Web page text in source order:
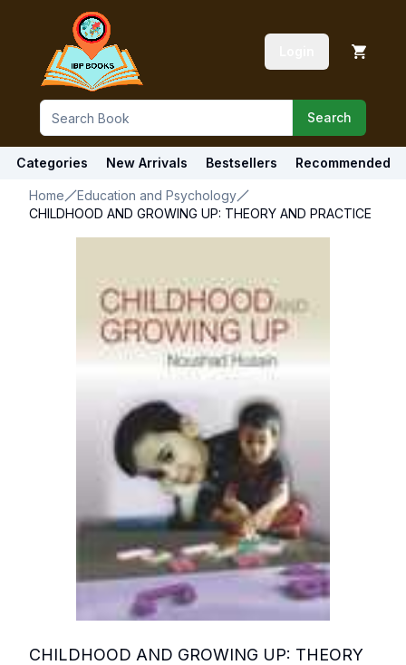
Search
Categories New Arrivals Bestsellers Recommended
Home
Education and Psychology
CHILDHOOD AND GROWING UP: THEORY AND PRACTICE
CHILDHOOD AND GROWING UP: THEORY